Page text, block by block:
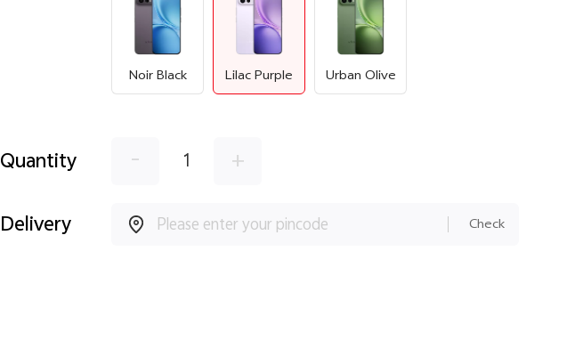
Noir Black Lilac Purple Urban Olive
Quantity - 1 +
Delivery Check